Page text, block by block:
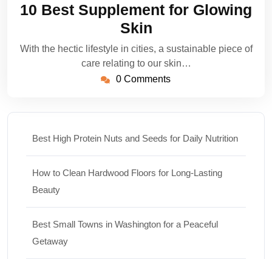
2024
10 Best Supplement for Glowing
Skin
With the hectic lifestyle in cities, a sustainable piece of
care relating to our skin…
0 Comments
Best High Protein Nuts and Seeds for Daily Nutrition
How to Clean Hardwood Floors for Long-Lasting
Beauty
Best Small Towns in Washington for a Peaceful
Getaway